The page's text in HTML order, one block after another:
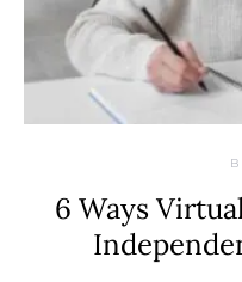
6 Ways